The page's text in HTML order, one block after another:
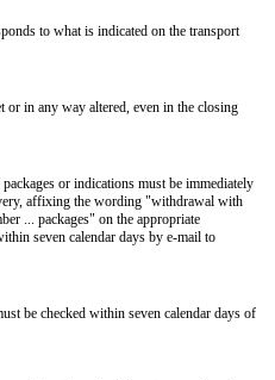
to what is indicated on the transport
or in any way altered, even in the closing
or indications must be immediately
affixing the wording "withdrawal with
... packages" on the appropriate
seven calendar days by e-mail to
be checked within seven calendar days of